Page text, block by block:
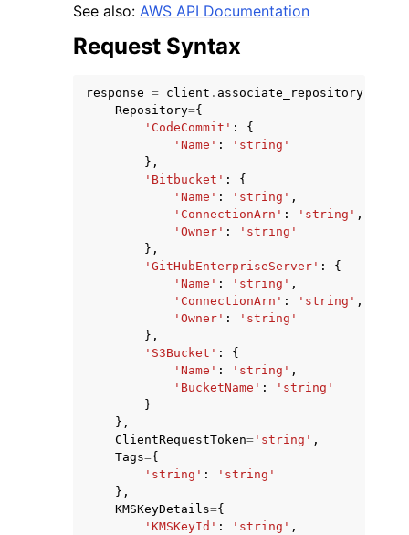
See also: AWS API Documentation
Request Syntax
response = client . associate_repository
Repository={
'CodeCommit' :
{
'Name' :
'string'
},
'Bitbucket' :
{
'Name' : 'string' ,
'ConnectionArn' : 'string' ,
'Owner' :
'string'
},
'GitHubEnterpriseServer' :
{
'Name' : 'string' ,
'ConnectionArn' : 'string' ,
'Owner' :
'string'
},
'S3Bucket' :
{
'Name' : 'string' ,
'BucketName' :
'string'
}
},
ClientRequestToken= 'string' ,
Tags={
'string' :
'string'
},
KMSKeyDetails={
'KMSKeyId' : 'string' ,